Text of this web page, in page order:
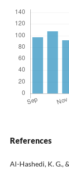
References
Al-Hashedi, K. G.,